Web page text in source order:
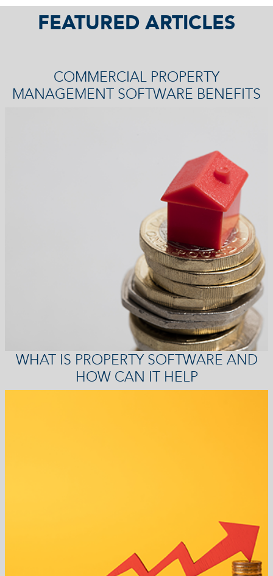
FEATURED ARTICLES
COMMERCIAL PROPERTY
MANAGEMENT SOFTWARE BENEFITS
WHAT IS PROPERTY SOFTWARE AND
HOW CAN IT HELP